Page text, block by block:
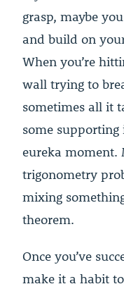
grasp, maybe
and build on
When you’re
wall trying to
sometimes all it
some
eureka moment.
trigonometry
mixing
theorem.
Once you’ve
make it a habit